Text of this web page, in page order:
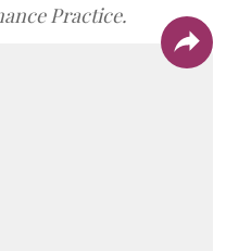
Practice.